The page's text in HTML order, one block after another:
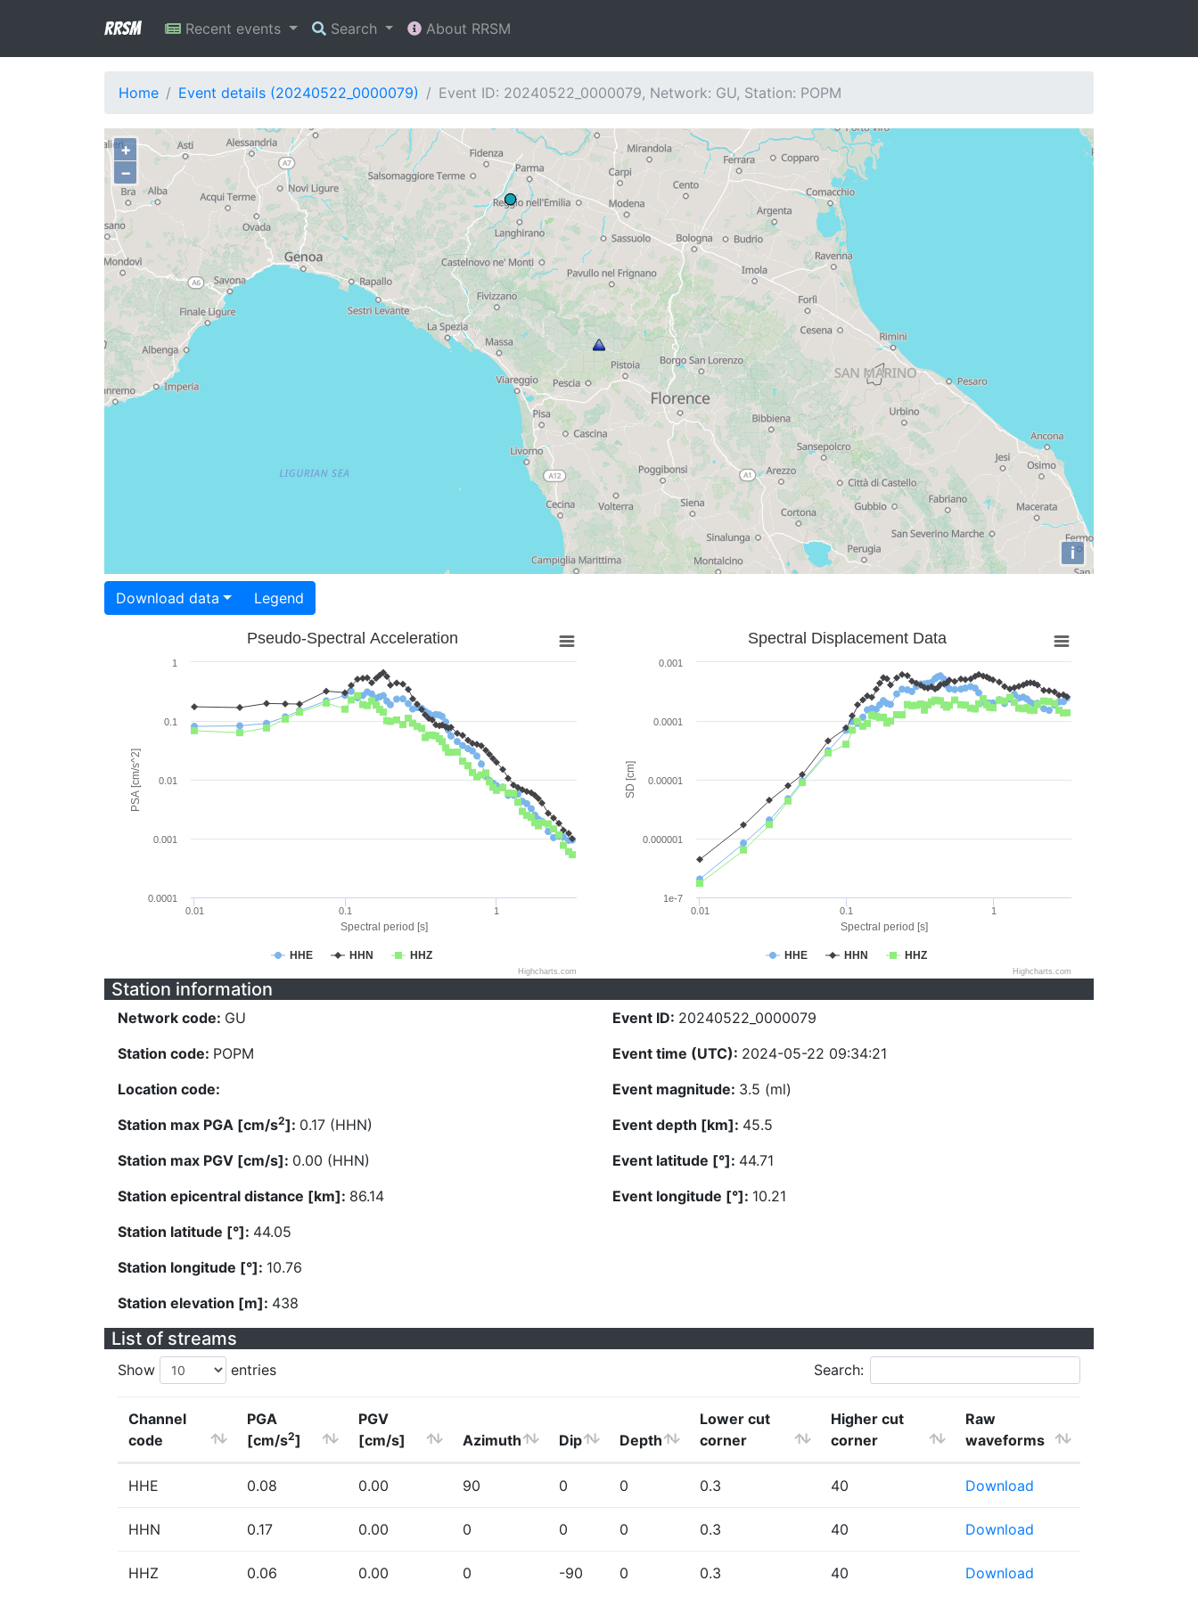
RRSM Recent events Search About RRSM
Home Event details (20240522_0000079) Event ID: 20240522_0000079, Network: GU, Station: POPM
+
−
i
Download data Legend
Spectral period [s]
PSA [cm/s^2]
Pseudo-Spectral Acceleration
HHE HHN HHZ
0.01 0.1 1
0.0001
0.001
0.01
0.1
1
Highcharts.com
Spectral period [s]
SD [cm]
Spectral Displacement Data
HHE HHN HHZ
0.01 0.1 1
1e-7
0.000001
0.00001
0.0001
0.001
Highcharts.com
Station information
Network code: GU
Station code: POPM
Location code:
Station max PGA [cm/s2]: 0.17 (HHN)
Station max PGV [cm/s]: 0.00 (HHN)
Station epicentral distance [km]: 86.14
Station latitude [°]: 44.05
Station longitude [°]: 10.76
Station elevation [m]: 438
Event ID: 20240522_0000079
Event time (UTC): 2024-05-22 09:34:21
Event magnitude: 3.5 (ml)
Event depth [km]: 45.5
Event latitude [°]: 44.71
Event longitude [°]: 10.21
List of streams
Show entries Search:
Channel
code
PGA
[cm/s2]
PGV
[cm/s]
Azimuth Dip Depth
Lower cut
corner
Higher cut
corner
Raw
waveforms
HHE 0.08 0.00 90 0 0 0.3 40 Download
HHN 0.17 0.00 0 0 0 0.3 40 Download
HHZ 0.06 0.00 0 -90 0 0.3 40 Download